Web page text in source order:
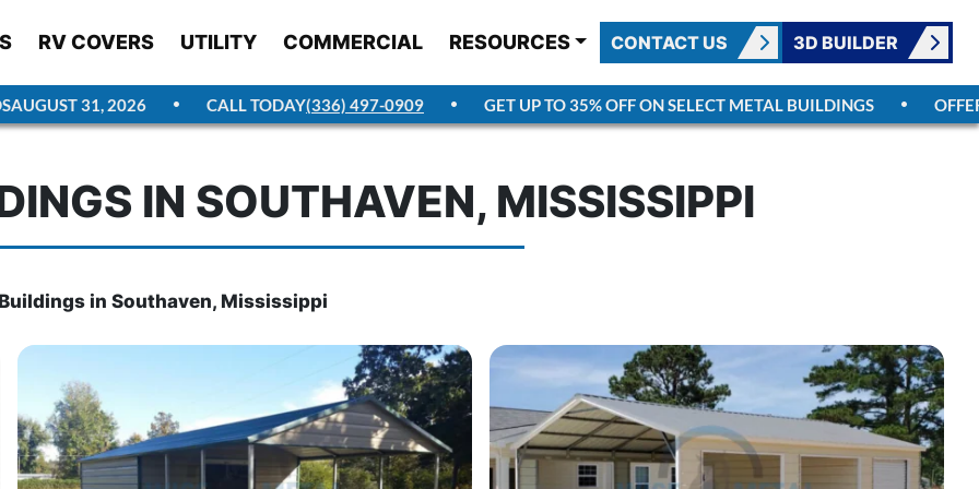
RV COVERS UTILITY COMMERCIAL RESOURCES CONTACT US 3D BUILDER
31, 2026 CALL TODAY(336) 497-0909 GET UP TO 35% OFF ON SELECT METAL BUILDINGS OFFER
IN SOUTHAVEN, MISSISSIPPI
in Southaven, Mississippi